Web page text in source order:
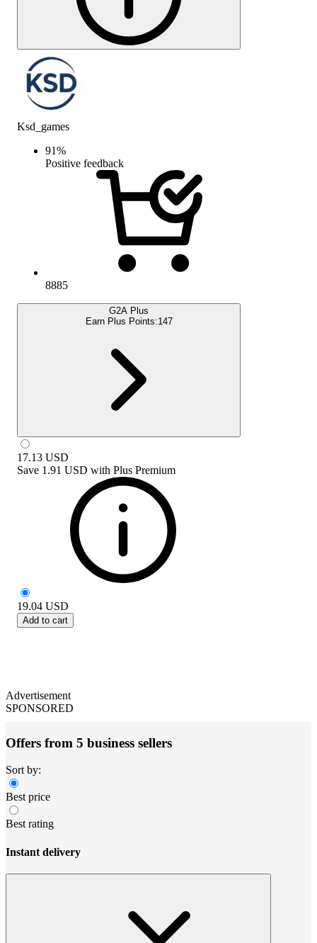
Ksd_games
91%
Positive feedback
8885
G2A Plus
Earn Plus Points:147
17.13 USD
Save 1.91 USD with Plus Premium
19.04 USD
Add to cart
Advertisement
SPONSORED
Offers from 5 business sellers
Sort by:
Best price
Best rating
Instant delivery